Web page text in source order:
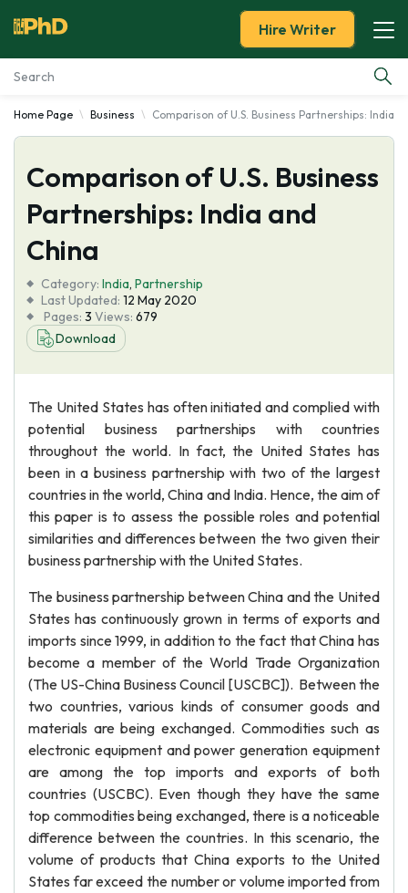
Essay Examples
Services
Tools
About Us
Hire Writer
Home Page Business Comparison of U.S. Business Partnerships: India
Comparison of U.S. Business
Partnerships: India and
China
Category: India, Partnership
Last Updated: 12 May 2020
Pages: 3 Views: 679
Download
The United States has often initiated and complied with
potential business partnerships with countries
throughout the world. In fact, the United States has
been in a business partnership with two of the largest
countries in the world, China and India. Hence, the aim of
this paper is to assess the possible roles and potential
similarities and differences between the two given their
business partnership with the United States.
The business partnership between China and the United
States has continuously grown in terms of exports and
imports since 1999, in addition to the fact that China has
become a member of the World Trade Organization
(The US-China Business Council [USCBC]). Between the
two countries, various kinds of consumer goods and
materials are being exchanged. Commodities such as
electronic equipment and power generation equipment
are among the top imports and exports of both
countries (USCBC). Even though they have the same
top commodities being exchanged, there is a noticeable
difference between the countries. In this scenario, the
volume of products that China exports to the United
States far exceed the number or volume imported from